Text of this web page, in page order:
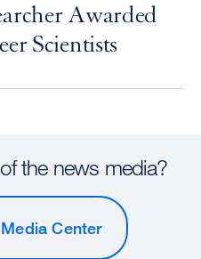
Awarded
Scientists
the news media?
Center